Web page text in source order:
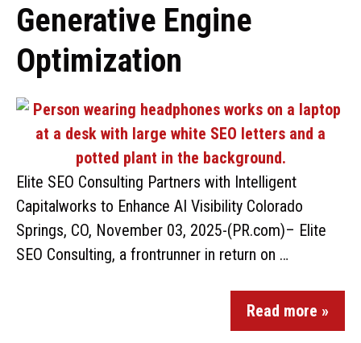
Generative Engine
Optimization
Elite SEO Consulting Partners with Intelligent
Capitalworks to Enhance AI Visibility Colorado
Springs, CO, November 03, 2025-(PR.com)– Elite
SEO Consulting, a frontrunner in return on …
Read more »